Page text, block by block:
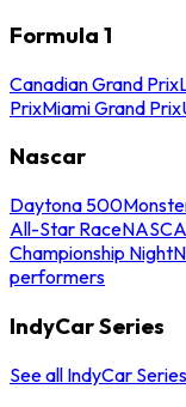
Formula 1
Canadian Grand Prix
PrixMiami Grand Prix
Nascar
Daytona 500
All-Star Race
Championship Night
performers
IndyCar Series
See all IndyCar Series